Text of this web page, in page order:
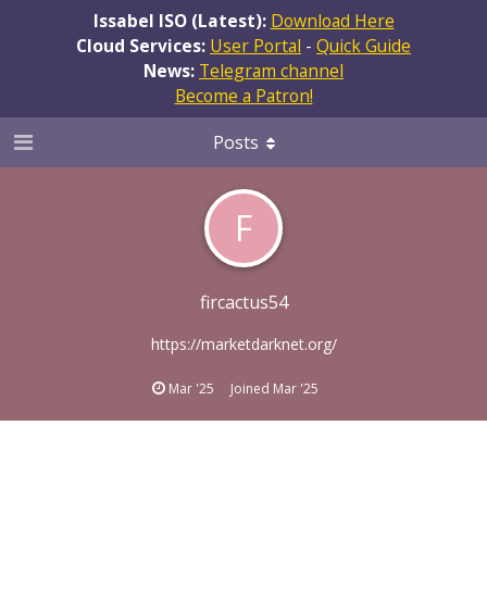
Issabel ISO (Latest): Download Here
Cloud Services: User Portal - Quick Guide
News: Telegram channel
Become a Patron!
F
fircactus54
https://marketdarknet.org/
Mar '25 Joined Mar '25
Posts